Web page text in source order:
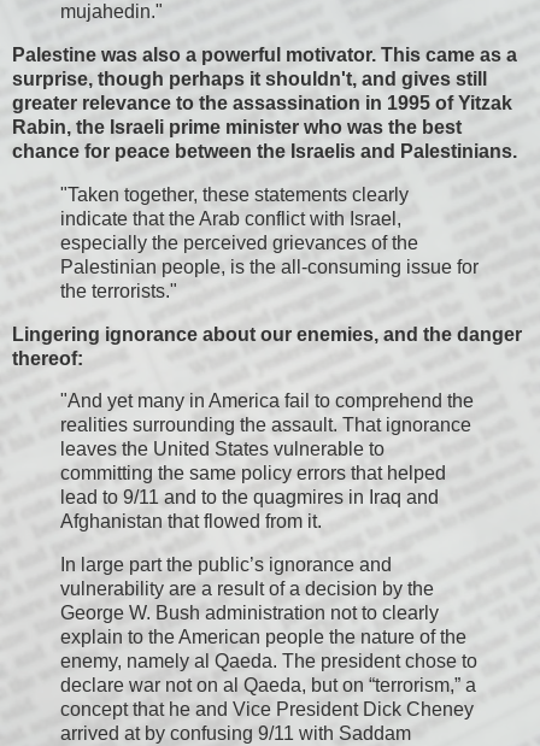
mujahedin."
Palestine was also a powerful motivator. This came as a
surprise, though perhaps it shouldn't, and gives still
greater relevance to the assassination in 1995 of Yitzak
Rabin, the Israeli prime minister who was the best
chance for peace between the Israelis and Palestinians.
"Taken together, these statements clearly
indicate that the Arab conflict with Israel,
especially the perceived grievances of the
Palestinian people, is the all-consuming issue for
the terrorists."
Lingering ignorance about our enemies, and the danger
thereof:
"And yet many in America fail to comprehend the
realities surrounding the assault. That ignorance
leaves the United States vulnerable to
committing the same policy errors that helped
lead to 9/11 and to the quagmires in Iraq and
Afghanistan that flowed from it.
In large part the public’s ignorance and
vulnerability are a result of a decision by the
George W. Bush administration not to clearly
explain to the American people the nature of the
enemy, namely al Qaeda. The president chose to
declare war not on al Qaeda, but on “terrorism,” a
concept that he and Vice President Dick Cheney
arrived at by confusing 9/11 with Saddam